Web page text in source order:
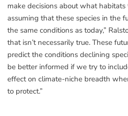
make decisions about what
assuming that these species in the
the same conditions as today,”
that isn’t necessarily true. These
predict the conditions declining
be better informed if we try to
effect on climate-niche breadth
to protect.”